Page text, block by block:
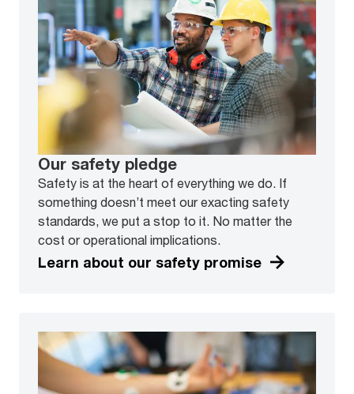
Our safety pledge
Safety is at the heart of everything we do. If
something doesn’t meet our exacting safety
standards, we put a stop to it. No matter the
cost or operational implications.
Learn about our safety promise